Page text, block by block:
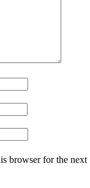
browser for the next